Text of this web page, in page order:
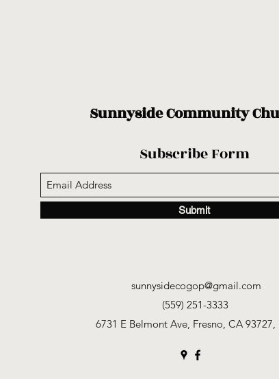
Sunnyside Community
Subscribe Form
Submit
sunnysidecogop@gmail.com
(559) 251-3333
6731 E Belmont Ave, Fresno, CA 93727,